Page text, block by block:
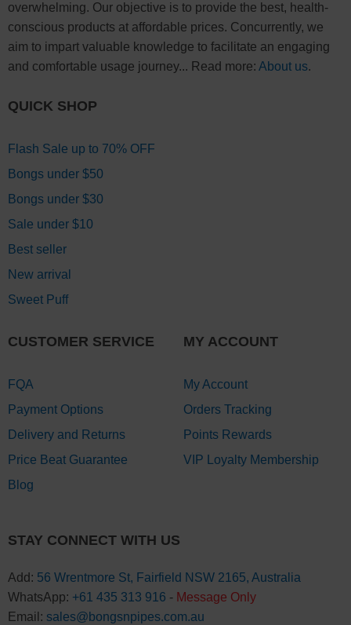
overwhelming. Our objective is to provide the best, health-
conscious products at affordable prices. Concurrently, we
aim to impart valuable knowledge to facilitate an engaging
and comfortable usage journey... Read more: About us.
QUICK SHOP
Flash Sale up to 70% OFF
Bongs under $50
Bongs under $30
Sale under $10
Best seller
New arrival
Sweet Puff
CUSTOMER SERVICE
FQA
Payment Options
Delivery and Returns
Price Beat Guarantee
Blog
MY ACCOUNT
My Account
Orders Tracking
Points Rewards
VIP Loyalty Membership
STAY CONNECT WITH US
Add: 56 Wrentmore St, Fairfield NSW 2165, Australia
WhatsApp: +61 435 313 916 - Message Only
Email: sales@bongsnpipes.com.au